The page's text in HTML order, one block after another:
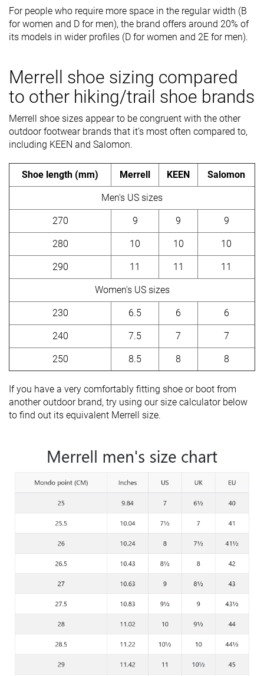
For people who require more space in the regular width (B
for women and D for men), the brand offers around 20% of
its models in wider profiles (D for women and 2E for men).
Merrell shoe sizing compared
to other hiking/trail shoe brands
Merrell shoe sizes appear to be congruent with the other
outdoor footwear brands that it’s most often compared to,
including KEEN and Salomon.
Shoe length (mm) Merrell KEEN Salomon
Men's US sizes
270 9 9 9
280 10 10 10
290 11 11 11
Women's US sizes
230 6.5 6 6
240 7.5 7 7
250 8.5 8 8
If you have a very comfortably fitting shoe or boot from
another outdoor brand, try using our size calculator below
to find out its equivalent Merrell size.